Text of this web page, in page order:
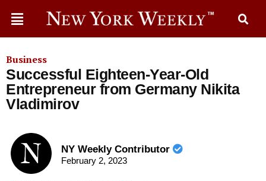
Business
Successful Eighteen-Year-Old
Entrepreneur from Germany Nikita
Vladimirov
NY Weekly Contributor
February 2, 2023